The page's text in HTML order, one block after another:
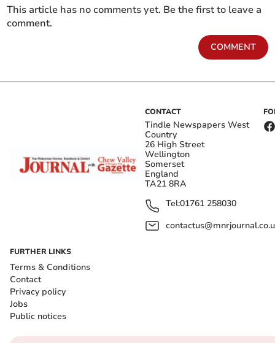
This article has no comments yet. Be the first to leave a
comment.
COMMENT
CONTACT
Tindle Newspapers West
Country
26 High Street
Wellington
Somerset
England
TA21 8RA
Tel:01761 258030
FURTHER LINKS
Terms & Conditions
Contact
Privacy policy
Jobs
Public notices